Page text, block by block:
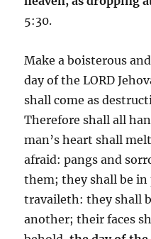
5:30.
Make a boisterous
day of the LORD
shall come as
Therefore shall all
man’s heart shall
afraid: pangs and
them; they shall be in
travaileth: they shall
another; their faces